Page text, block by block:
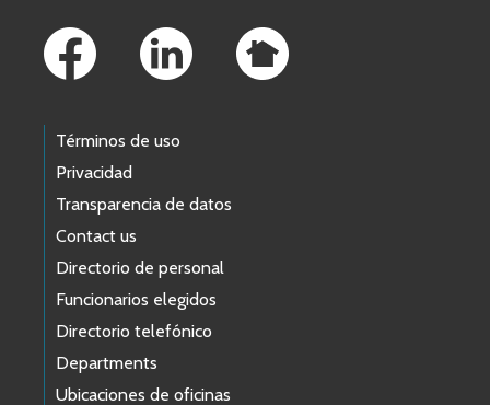
Términos de uso
Privacidad
Transparencia de datos
Contact us
Directorio de personal
Funcionarios elegidos
Directorio telefónico
Departments
Ubicaciones de oficinas